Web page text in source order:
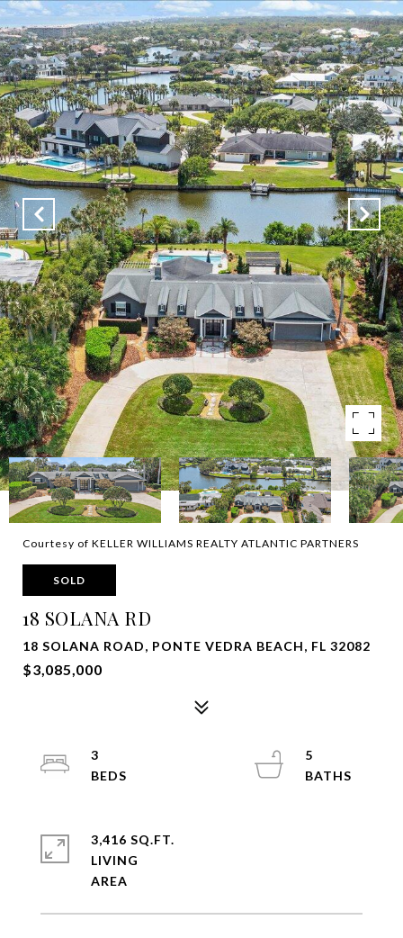
Courtesy of KELLER WILLIAMS REALTY ATLANTIC PARTNERS
SOLD
18 SOLANA RD
18 SOLANA ROAD, PONTE VEDRA BEACH, FL 32082
$3,085,000
3
5
3,416 SQ.FT.
LIVING